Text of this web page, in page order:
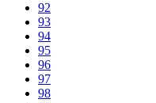
92
93
94
95
96
97
98